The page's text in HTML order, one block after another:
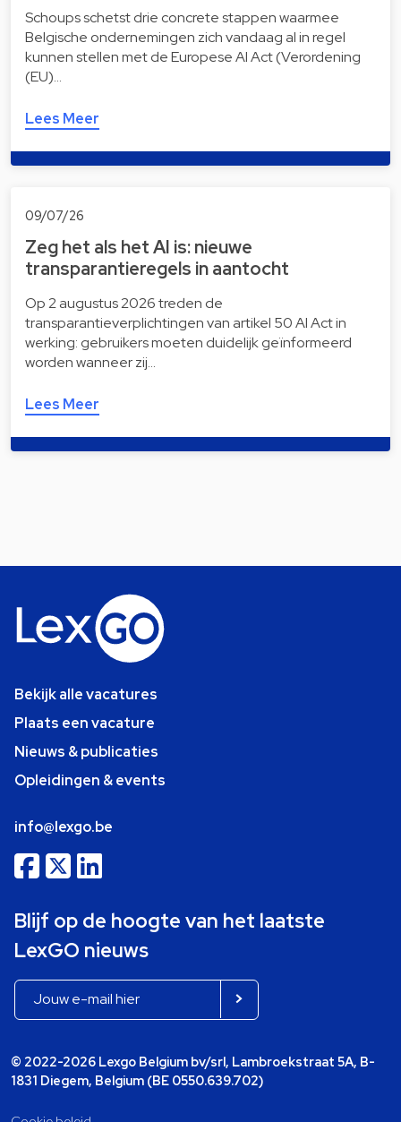
Schoups schetst drie concrete stappen waarmee
Belgische ondernemingen zich vandaag al in regel
kunnen stellen met de Europese AI Act (Verordening
(EU)…
Lees Meer
09/07/26
Zeg het als het AI is: nieuwe
transparantieregels in aantocht
Op 2 augustus 2026 treden de
transparantieverplichtingen van artikel 50 AI Act in
werking: gebruikers moeten duidelijk geïnformeerd
worden wanneer zij…
Lees Meer
Bekijk alle vacatures
Plaats een vacature
Nieuws & publicaties
Opleidingen & events
info@lexgo.be
Blijf op de hoogte van het laatste
LexGO nieuws
© 2022-2026 Lexgo Belgium bv/srl, Lambroekstraat 5A, B-
1831 Diegem, Belgium (BE 0550.639.702)